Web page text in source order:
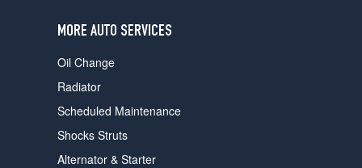
MORE AUTO SERVICES
Oil Change
Radiator
Scheduled Maintenance
Shocks Struts
Alternator & Starter